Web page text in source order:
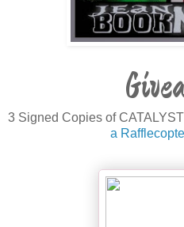
3 Signed Copies of
a